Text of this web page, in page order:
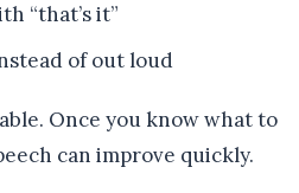
“that’s it”
of out loud
Once you know what to
can improve quickly.